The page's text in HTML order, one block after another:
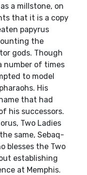
a millstone, on
that it is a copy
papyrus
the
gods. Though
number of times
to model
His
that had
his successors.
Two Ladies
same, Sebaq-
blesses the Two
establishing
at Memphis.